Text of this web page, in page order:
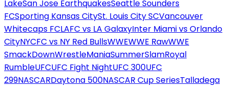
LakeSan Jose EarthquakesSeattle Sounders
FCSporting Kansas CitySt. Louis City SCVancouver
Whitecaps FCLAFC vs LA GalaxyInter Miami vs Orlando
CityNYCFC vs NY Red BullsWWEWWE RawWWE
SmackDownWrestleManiaSummerSlamRoyal
RumbleUFCUFC Fight NightUFC 300UFC
299NASCARDaytona 500NASCAR Cup SeriesTalladega